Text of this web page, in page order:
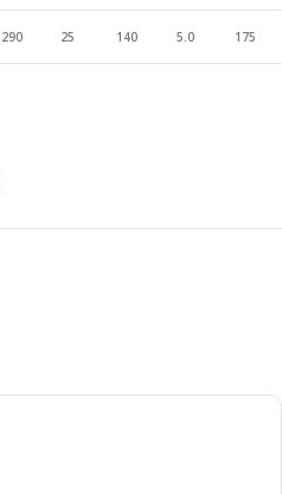
290 25 140 5.0 175